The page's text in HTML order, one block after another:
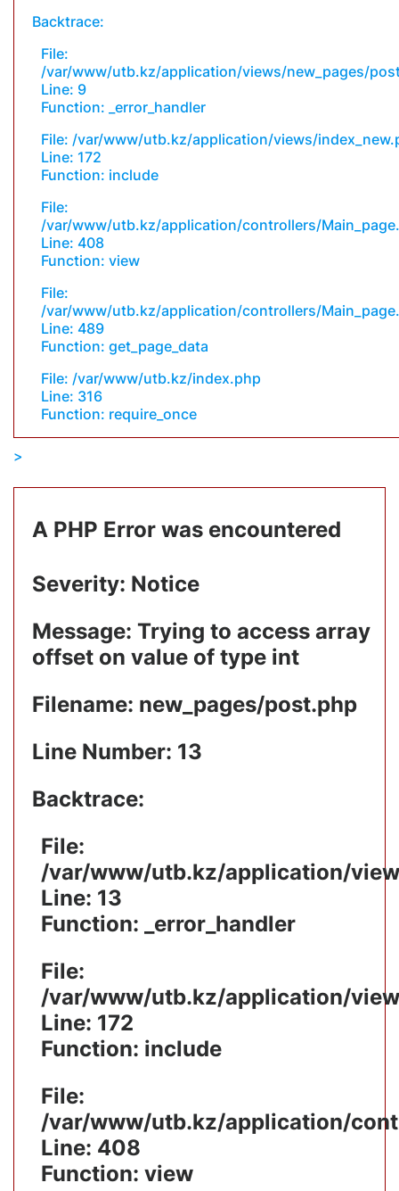
Backtrace:
File:
/var/www/utb.kz/application/views/new_pages/
Line: 9
Function: _error_handler
File: /var/www/utb.kz/application/views/
Line: 172
Function: include
File:
/var/www/utb.kz/application/controllers/
Line: 408
Function: view
File:
/var/www/utb.kz/application/controllers/
Line: 489
Function: get_page_data
File: /var/www/utb.kz/index.php
Line: 316
Function: require_once
A PHP Error was encountered
Severity: Notice
Message: Trying to access array
offset on value of type int
Filename: new_pages/post.php
Line Number: 13
Backtrace:
File:
/var/www/utb.kz/application/
Line: 13
Function: _error_handler
File:
/var/www/utb.kz/application/
Line: 172
Function: include
File:
/var/www/utb.kz/application/
Line: 408
Function: view